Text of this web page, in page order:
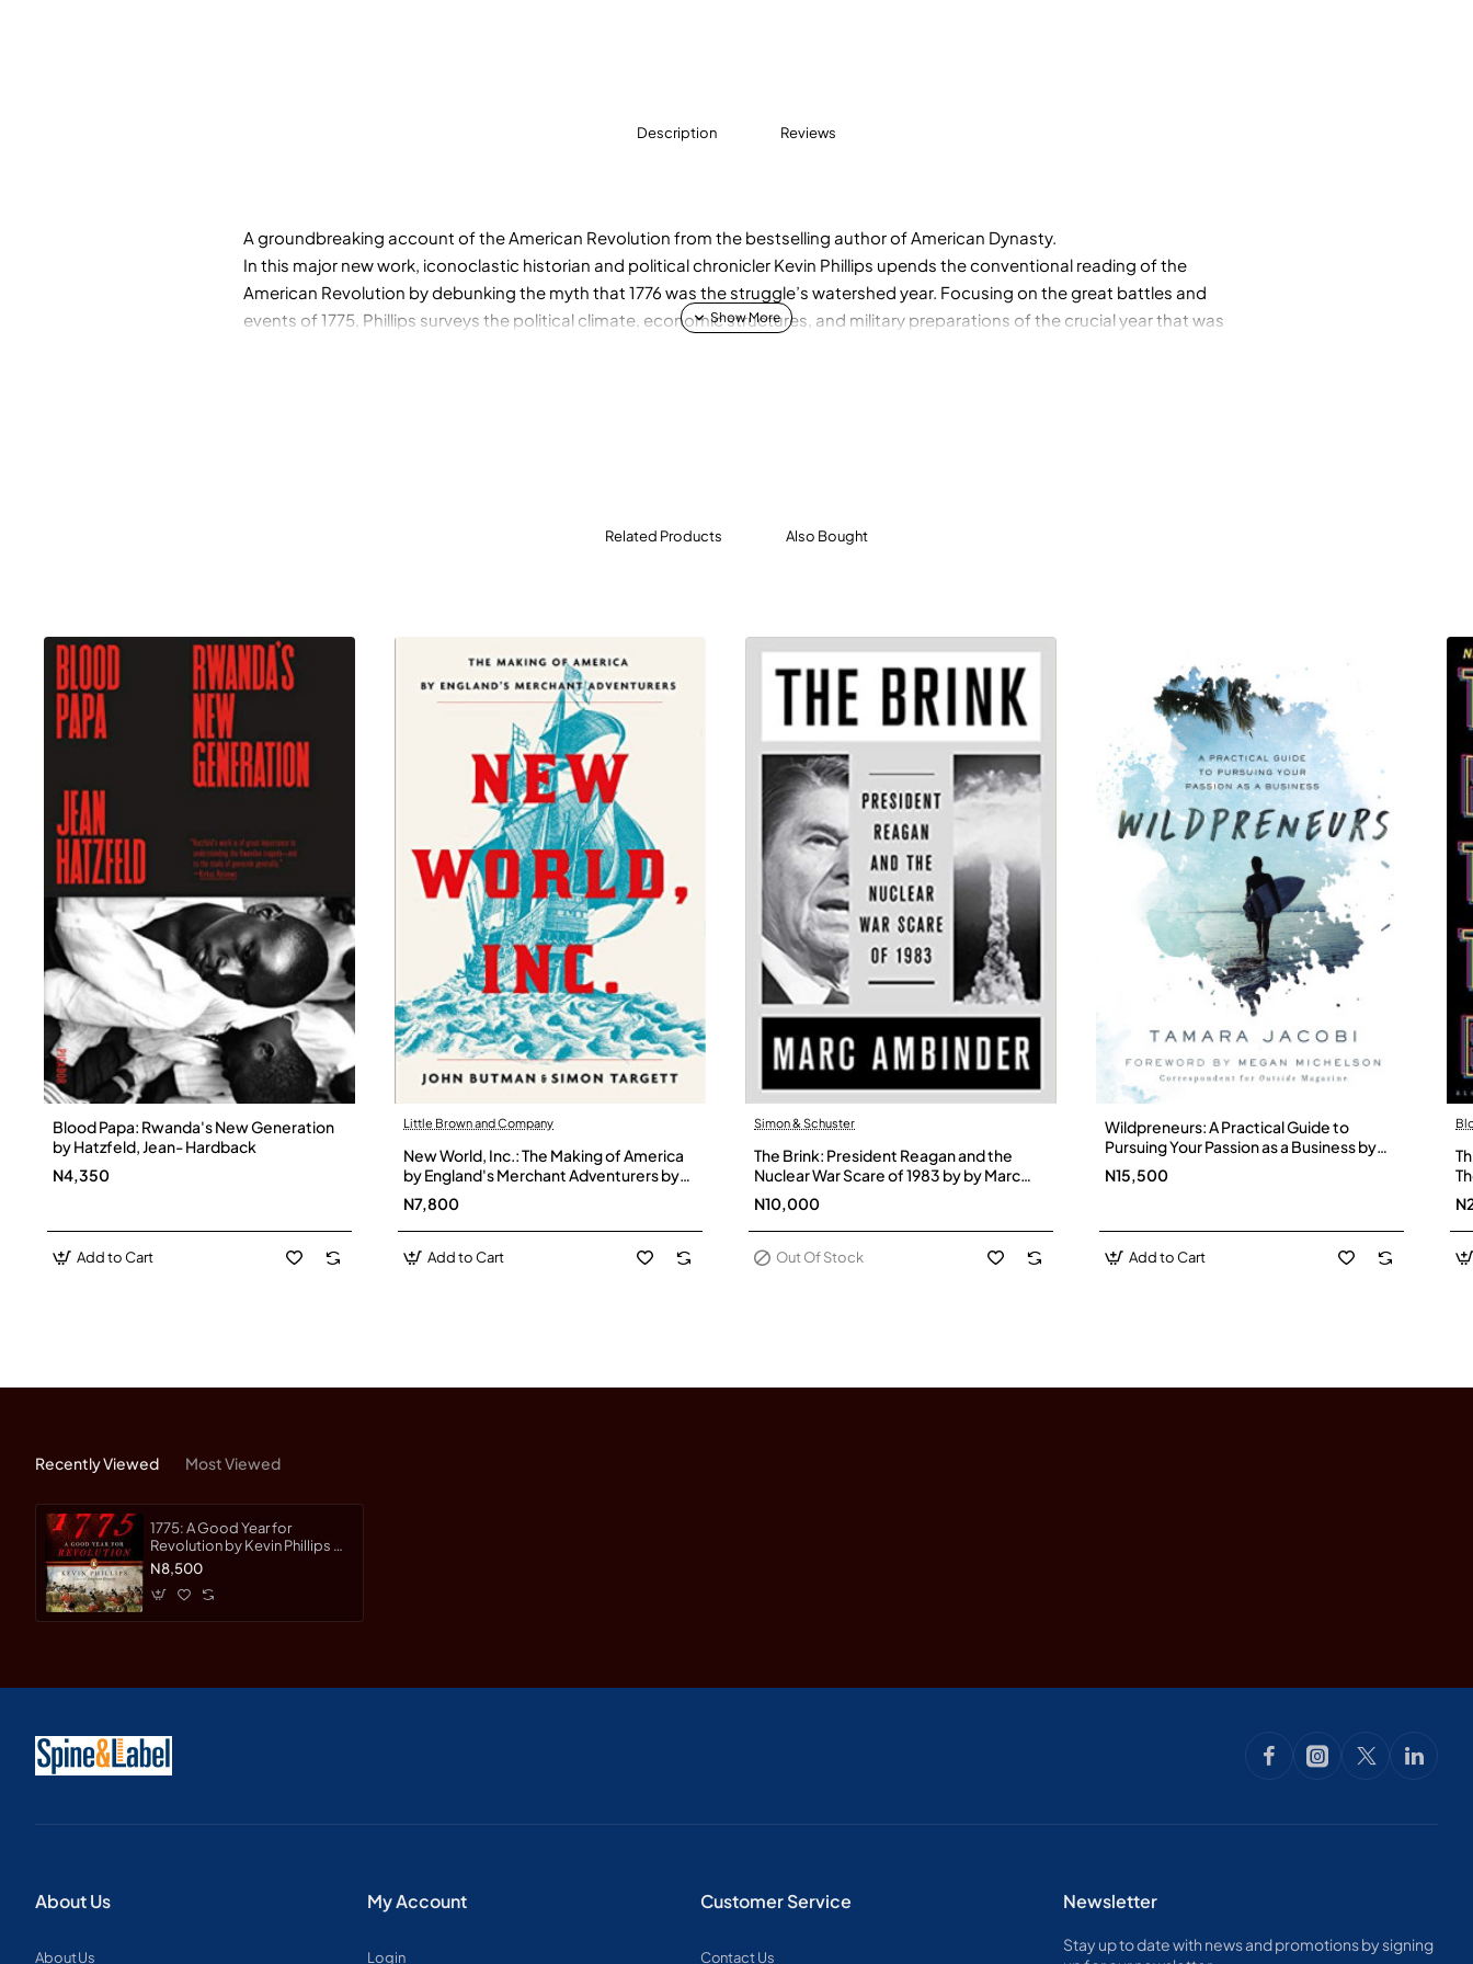
Description Reviews
A groundbreaking account of the American Revolution from the bestselling author of American Dynasty.
In this major new work, iconoclastic historian and political chronicler Kevin Phillips upends the conventional reading of the
American Revolution by debunking the myth that 1776 was the struggle’s watershed year. Focusing on the great battles and
events of 1775, Phillips surveys the political climate, economic structures, and military preparations of the crucial year that was
Related Products Also Bought
Blood Papa: Rwanda's New Generation
by Hatzfeld, Jean- Hardback
N4,350
Add to Cart
Little Brown and Company
New World, Inc.: The Making of America
by England's Merchant Adventurers by
Butman, John- Hardback
N7,800
Add to Cart
Out Of Stock
Simon & Schuster
The Brink: President Reagan and the
Nuclear War Scare of 1983 by by Marc
Ambinder - Paperback
N10,000
Out Of Stock
Wildpreneurs: A Practical Guide to
Pursuing Your Passion as a Business by
Tamara Jacobi - Hardback
N15,500
Add to Cart
Recently Viewed Most Viewed
1775: A Good Year for
Revolution by Kevin Phillips -
Paperback
N8,500
About Us
About Us
My Account
Login
Customer Service
Contact Us
Newsletter
Stay up to date with news and promotions by signing